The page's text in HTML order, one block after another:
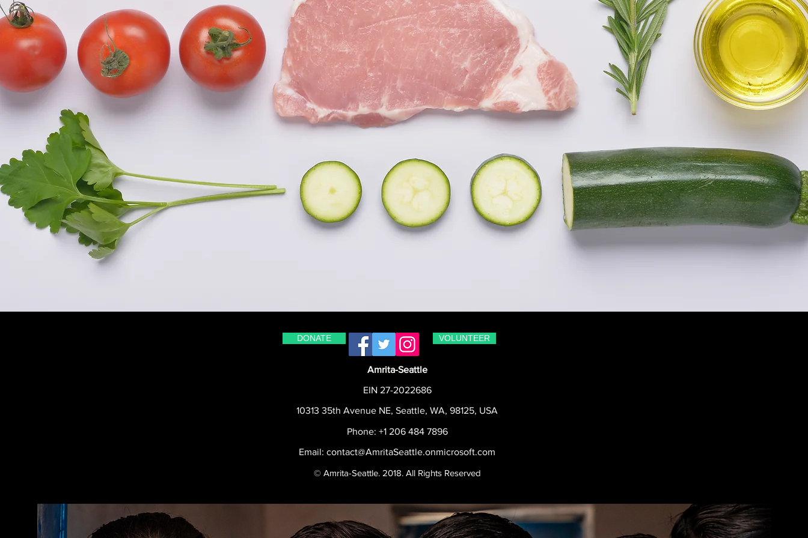
DONATE VOLUNTEER
Amrita-Seattle
EIN 27-2022686
10313 35th Avenue NE, Seattle, WA, 98125, USA
Phone: +1 206 484 7896
Email: contact@AmritaSeattle.onmicrosoft.com
© Amrita-Seattle. 2018. All Rights Reserved